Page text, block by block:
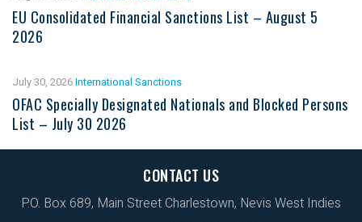
EU Consolidated Financial Sanctions List – August 5
2026
July 30, 2026International Sanctions
OFAC Specially Designated Nationals and Blocked Persons
List – July 30 2026
CONTACT US
P.O. Box 689, Main Street Charlestown, Nevis West Indies